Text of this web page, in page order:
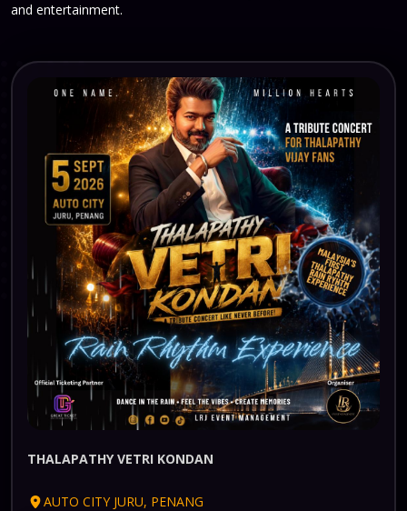
and entertainment.
THALAPATHY VETRI KONDAN
AUTO CITY JURU, PENANG